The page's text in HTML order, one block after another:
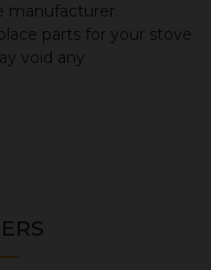
parts for your stove
void any